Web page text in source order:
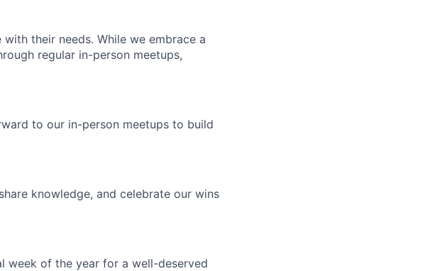
their needs. While we embrace a
regular in-person meetups,
to our in-person meetups to build
knowledge, and celebrate our wins
week of the year for a well-deserved